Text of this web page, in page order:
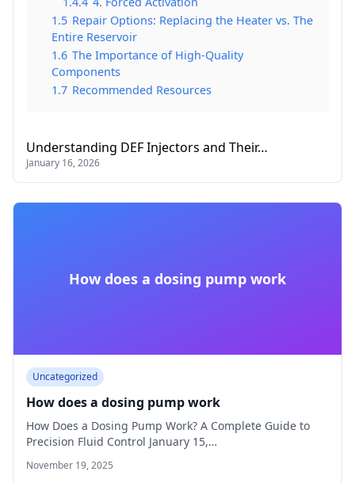
1.5 Repair Options: Replacing the Heater vs. The
Entire Reservoir
1.6 The Importance of High-Quality
Components
1.7 Recommended Resources
Understanding DEF Injectors and Their…
January 16, 2026
How does a dosing pump work
Uncategorized
How does a dosing pump work
How Does a Dosing Pump Work? A Complete Guide to
Precision Fluid Control January 15,…
November 19, 2025